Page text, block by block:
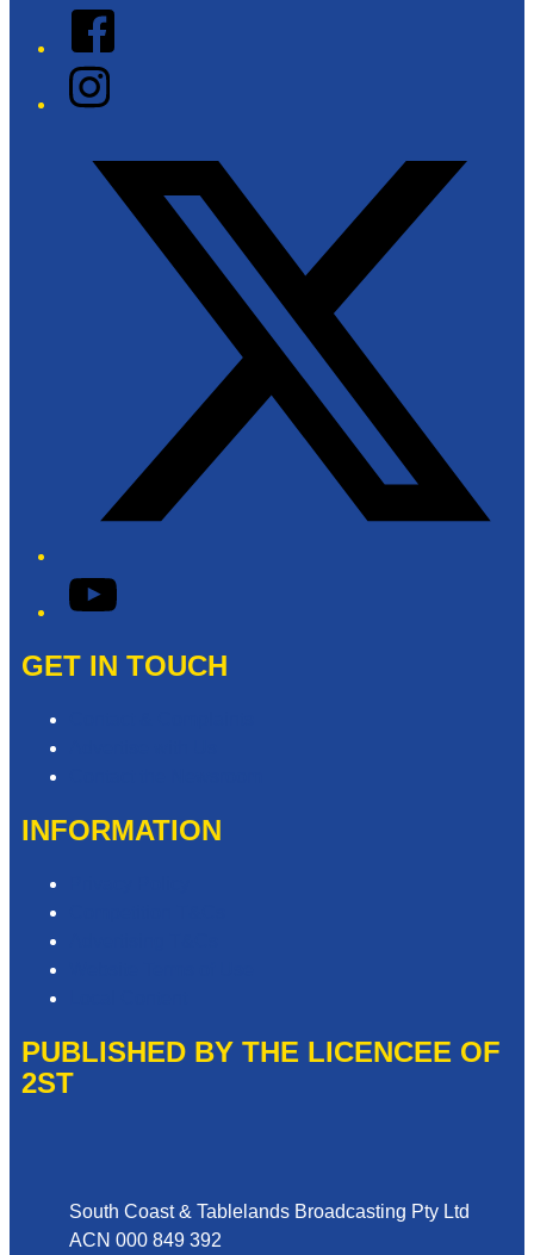
Facebook
Instagram
YouTube
GET IN TOUCH
INFORMATION
PUBLISHED BY THE LICENCEE OF
2ST
South Coast & Tablelands Broadcasting Pty Ltd
ACN 000 849 392